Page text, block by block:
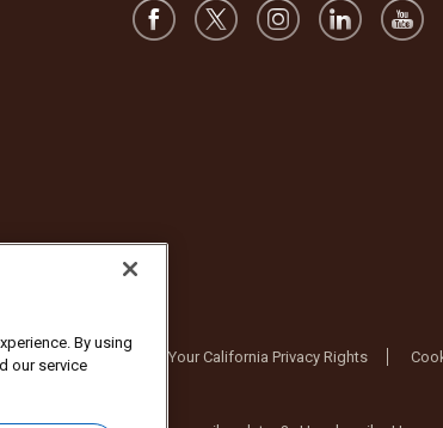
Privacy Notice Your California Privacy Rights
By using
our service